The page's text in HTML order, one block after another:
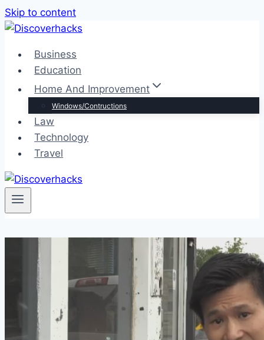
Skip to content
Business
Education
Home And Improvement
Windows/Contructions
Law
Technology
Travel